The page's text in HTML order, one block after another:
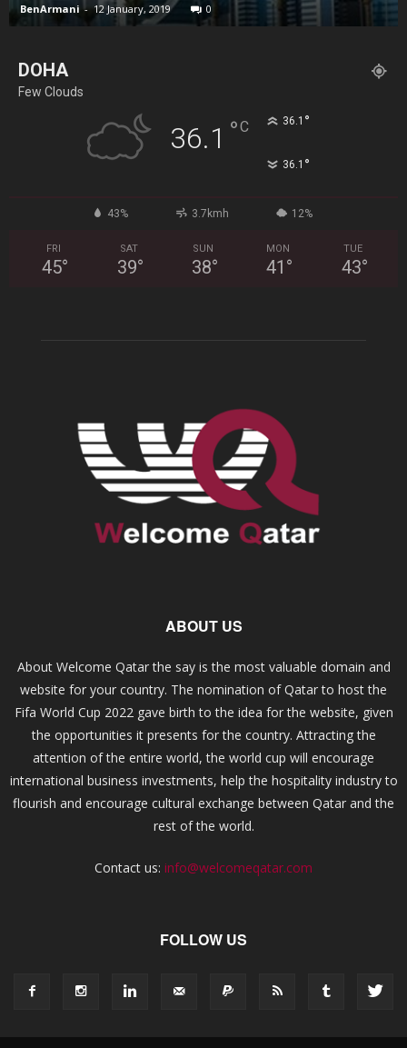
BenArmani - 12 January, 2019 0
DOHA
Few Clouds
36.1 °C 36.1 °
36.1 °
43% 3.7kmh 12%
FRI
45°
SAT
39°
SUN
38°
MON
41 °
TUE
43°
ABOUT US
About Welcome Qatar the say is the most valuable domain and
website for your country. The nomination of Qatar to host the
Fifa World Cup 2022 gave birth to the idea for the website, given
the opportunities it presents for the country. Attracting the
attention of the entire world, the world cup will encourage
international business investments, help the hospitality industry to
flourish and encourage cultural exchange between Qatar and the
rest of the world.
Contact us: info@welcomeqatar.com
FOLLOW US